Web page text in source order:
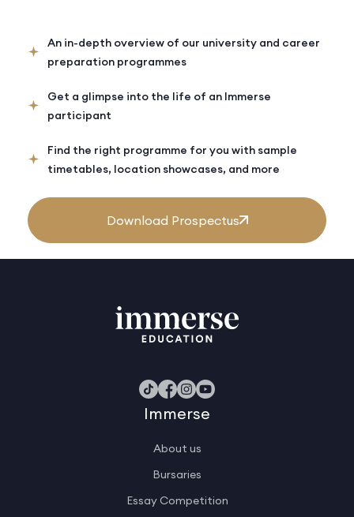
An in-depth overview of our university and career
preparation programmes
Get a glimpse into the life of an Immerse
participant
Find the right programme for you with sample
timetables, location showcases, and more
Download Prospectus
Immerse
About us
Bursaries
Essay Competition